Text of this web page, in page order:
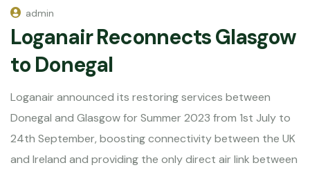
admin
Loganair Reconnects Glasgow
to Donegal
Loganair announced its restoring services between
Donegal and Glasgow for Summer 2023 from 1st July to
24th September, boosting connectivity between the UK
and Ireland and providing the only direct air link between